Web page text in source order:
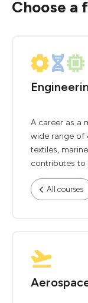
Choose a
A career as a
wide range of
textiles,
contributes to
All courses